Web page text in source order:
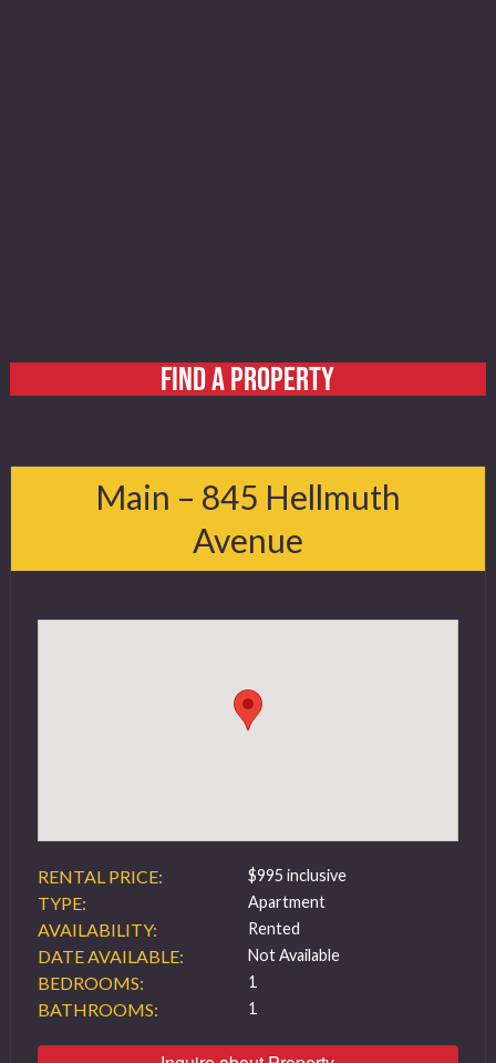
FIND A PROPERTY
Main – 845 Hellmuth
Avenue
RENTAL PRICE: $995 inclusive
TYPE: Apartment
AVAILABILITY: Rented
DATE AVAILABLE: Not Available
BEDROOMS: 1
BATHROOMS: 1